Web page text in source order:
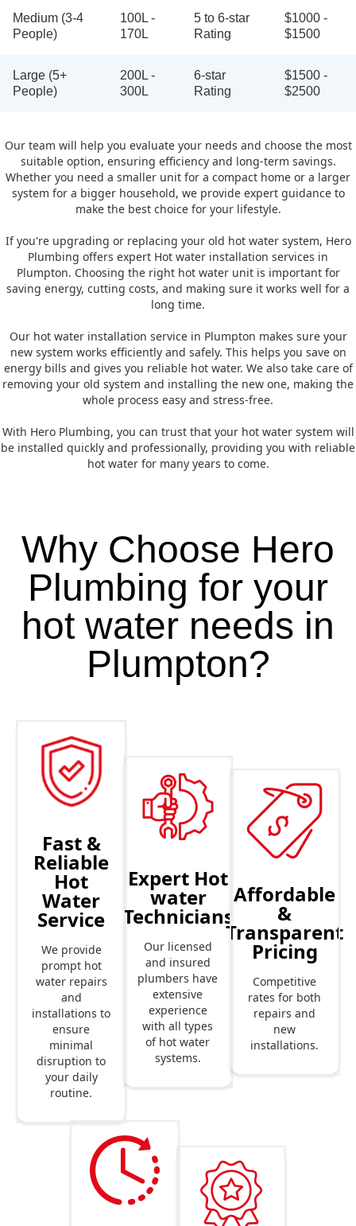
Medium (3-4
People)
100L -
170L
5 to 6-star
Rating
$1000 -
$1500
Large (5+
People)
200L -
300L
6-star
Rating
$1500 -
$2500
Our team will help you evaluate your needs and choose the most
suitable option, ensuring efficiency and long-term savings.
Whether you need a smaller unit for a compact home or a larger
system for a bigger household, we provide expert guidance to
make the best choice for your lifestyle.
If you're upgrading or replacing your old hot water system, Hero
Plumbing offers expert Hot water installation services in
Plumpton. Choosing the right hot water unit is important for
saving energy, cutting costs, and making sure it works well for a
long time.
Our hot water installation service in Plumpton makes sure your
new system works efficiently and safely. This helps you save on
energy bills and gives you reliable hot water. We also take care of
removing your old system and installing the new one, making the
whole process easy and stress-free.
With Hero Plumbing, you can trust that your hot water system will
be installed quickly and professionally, providing you with reliable
hot water for many years to come.
Why Choose Hero
Plumbing for your
hot water needs in
Plumpton?
Fast &
Reliable
Hot
Water
Service
We provide
prompt hot
water repairs
and
installations to
ensure
minimal
disruption to
your daily
routine.
Expert Hot
water
Technicians
Our licensed
and insured
plumbers have
extensive
experience
with all types
of hot water
systems.
Affordable
&
Transparent
Pricing
Competitive
rates for both
repairs and
new
installations.